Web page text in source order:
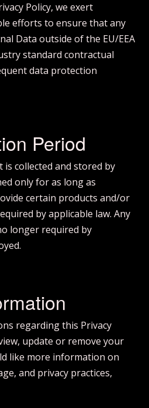
Policy, we exert
efforts to ensure that any
Data outside of the EU/EEA
standard contractual
data protection
Period
is collected and stored by
only for as long as
certain products and/or
by applicable law. Any
longer required by
regarding this Privacy
update or remove your
like more information on
and privacy practices,